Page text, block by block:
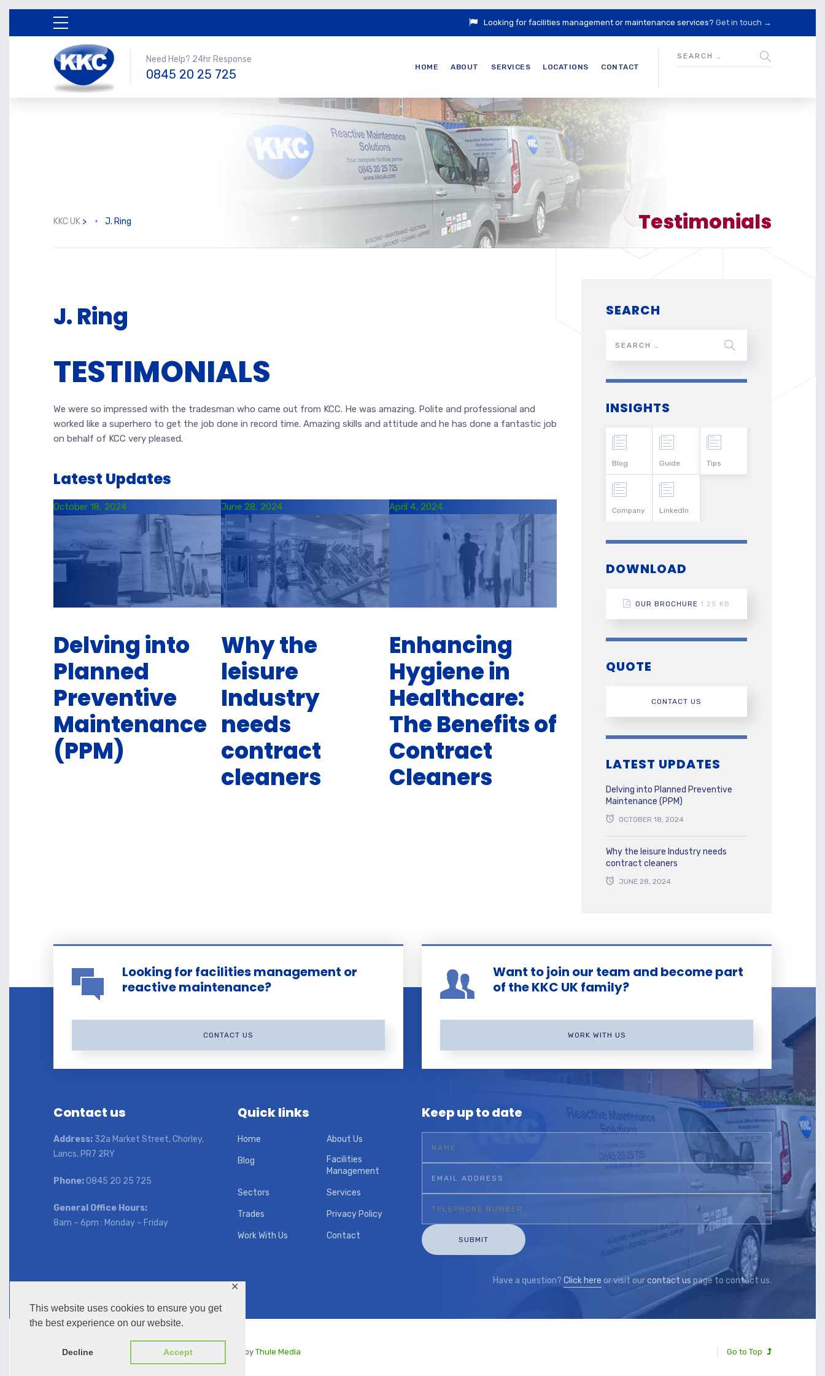
This website uses cookies to ensure you get
the best experience on our website.
Decline Accept
✕
Looking for facilities management or maintenance services? Get in touch →
Need Help? 24hr Response
0845 20 25 725 HOME ABOUT SERVICES LOCATIONS CONTACT
Testimonials
KKC UK > J. Ring
J. Ring
TESTIMONIALS
We were so impressed with the tradesman who came out from KCC. He was amazing. Polite and professional and
worked like a superhero to get the job done in record time. Amazing skills and attitude and he has done a fantastic job
on behalf of KCC very pleased.
Latest Updates
October 18, 2024
Delving into
Planned
Preventive
Maintenance
(PPM)
June 28, 2024
Why the
leisure
Industry
needs
contract
cleaners
April 4, 2024
Enhancing
Hygiene in
Healthcare:
The Benefits of
Contract
Cleaners
SEARCH
INSIGHTS
Blog
Company
Guide
LinkedIn
Tips
DOWNLOAD
OUR BROCHURE 1.25 KB
QUOTE
CONTACT US
LATEST UPDATES
Delving into Planned Preventive
Maintenance (PPM)
OCTOBER 18, 2024
Why the leisure Industry needs
contract cleaners
JUNE 28, 2024
Looking for facilities management or
reactive maintenance?
CONTACT US
Want to join our team and become part
of the KKC UK family?
WORK WITH US
Contact us
Address: 32a Market Street, Chorley,
Lancs, PR7 2RY
Phone:0845 20 25 725
General Office Hours:
8am – 6pm : Monday – Friday
Quick links
Home About Us
Blog
Facilities
Management
Sectors Services
Trades Privacy Policy
Work With Us Contact
Keep up to date
Have a question? Click here or visit ourcontact us page to contact us.
Copyright © 2026 | KKC UK | Managed by Thule Media Go to Top